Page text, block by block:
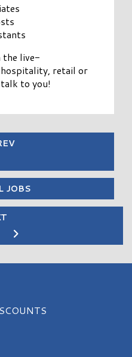
the live-
retail or
to you!
JOBS